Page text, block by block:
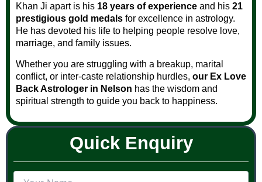
Khan Ji apart is his 18 years of experience and his 21
prestigious gold medals for excellence in astrology.
He has devoted his life to helping people resolve love,
marriage, and family issues.
Whether you are struggling with a breakup, marital
conflict, or inter-caste relationship hurdles, our Ex Love
Back Astrologer in Nelson has the wisdom and
spiritual strength to guide you back to happiness.
Quick Enquiry